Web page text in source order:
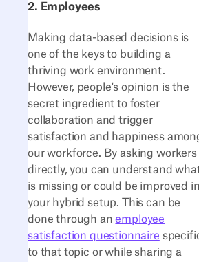
2. Employees
Making data-based decisions is
one of the keys to building a
thriving work environment.
However, people's opinion is the
secret ingredient to foster
collaboration and trigger
satisfaction and happiness
our workforce. By asking workers
directly, you can understand
is missing or could be improved in
your hybrid setup. This can be
done through anemployee
satisfaction questionnaire
to that topic or while sharing a